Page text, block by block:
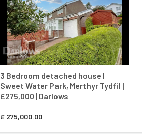
3 Bedroom detached house |
Sweet Water Park, Merthyr Tydfil |
£275,000 | Darlows
£ 275,000.00